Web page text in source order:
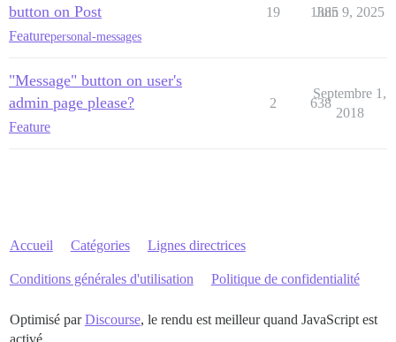
button on Post
Featurepersonal-messages
19 1385
Juin 9, 2025
"Message" button on user's
admin page please?
Feature
2 638
Septembre 1,
2018
Accueil Catégories Lignes directrices
Conditions générales d'utilisation Politique de confidentialité
Optimisé parDiscourse, le rendu est meilleur quand JavaScript est